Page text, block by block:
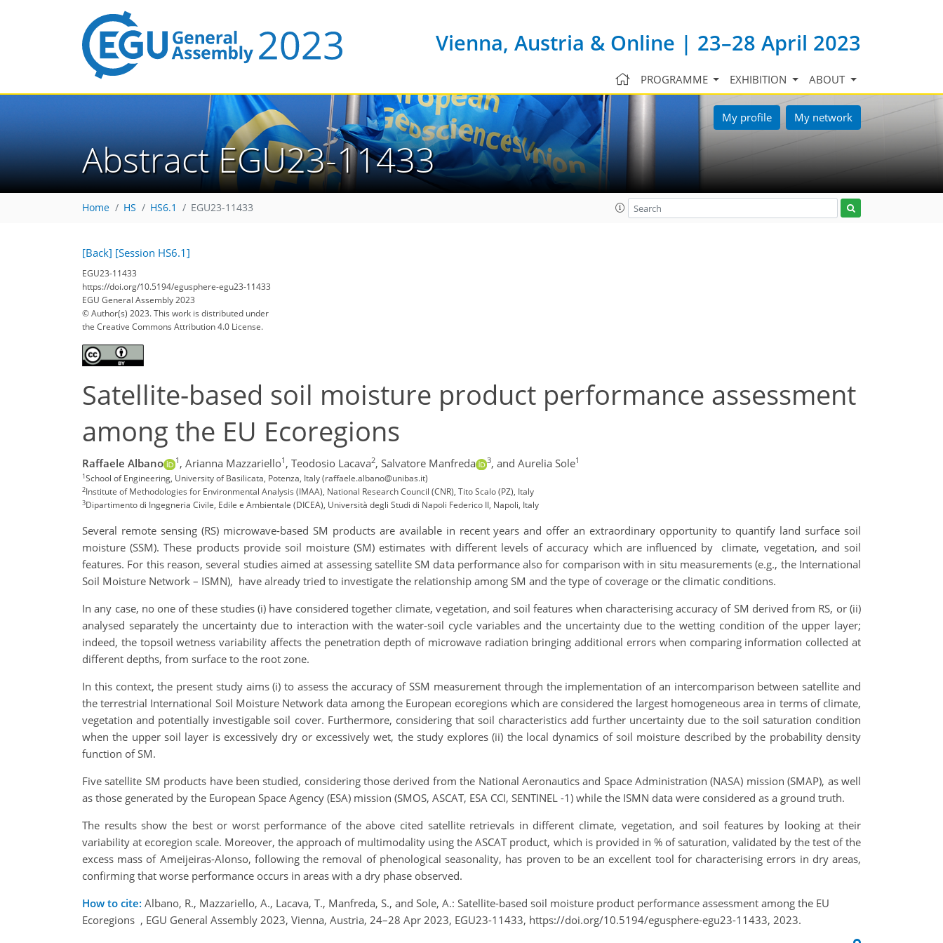
Vienna, Austria & Online | 23–28 April 2023
PROGRAMME EXHIBITION ABOUT
My profile My network
Abstract EGU23-11433
Home HS HS6.1 EGU23-11433
[Back] [Session HS6.1]
EGU23-11433
https://doi.org/10.5194/egusphere-egu23-11433
EGU General Assembly 2023
© Author(s) 2023. This work is distributed under
the Creative Commons Attribution 4.0 License.
Satellite-based soil moisture product performance assessment
among the EU Ecoregions
Raffaele Albano 1 , Arianna Mazzariello1 , Teodosio Lacava2, Salvatore Manfreda 3, and Aurelia Sole1
1School of Engineering, University of Basilicata, Potenza, Italy (raffaele.albano@unibas.it)
2Institute of Methodologies for Environmental Analysis (IMAA), National Research Council (CNR), Tito Scalo (PZ), Italy
3Dipartimento di Ingegneria Civile, Edile e Ambientale (DICEA), Università degli Studi di Napoli Federico II, Napoli, Italy
Several remote sensing (RS) microwave-based SM products are available in recent years and offer an extraordinary opportunity to quantify land surface soil
moisture (SSM). These products provide soil moisture (SM) estimates with different levels of accuracy which are influenced by climate, vegetation, and soil
features. For this reason, several studies aimed at assessing satellite SM data performance also for comparison with in situ measurements (e.g., the International
Soil Moisture Network – ISMN), have already tried to investigate the relationship among SM and the type of coverage or the climatic conditions.
In any case, no one of these studies (i) have considered together climate, vegetation, and soil features when characterising accuracy of SM derived from RS, or (ii)
analysed separately the uncertainty due to interaction with the water-soil cycle variables and the uncertainty due to the wetting condition of the upper layer;
indeed, the topsoil wetness variability affects the penetration depth of microwave radiation bringing additional errors when comparing information collected at
different depths, from surface to the root zone.
In this context, the present study aims (i) to assess the accuracy of SSM measurement through the implementation of an intercomparison between satellite and
the terrestrial International Soil Moisture Network data among the European ecoregions which are considered the largest homogeneous area in terms of climate,
vegetation and potentially investigable soil cover. Furthermore, considering that soil characteristics add further uncertainty due to the soil saturation condition
when the upper soil layer is excessively dry or excessively wet, the study explores (ii) the local dynamics of soil moisture described by the probability density
function of SM.
Five satellite SM products have been studied, considering those derived from the National Aeronautics and Space Administration (NASA) mission (SMAP), as well
as those generated by the European Space Agency (ESA) mission (SMOS, ASCAT, ESA CCI, SENTINEL -1) while the ISMN data were considered as a ground truth.
The results show the best or worst performance of the above cited satellite retrievals in different climate, vegetation, and soil features by looking at their
variability at ecoregion scale. Moreover, the approach of multimodality using the ASCAT product, which is provided in % of saturation, validated by the test of the
excess mass of Ameijeiras-Alonso, following the removal of phenological seasonality, has proven to be an excellent tool for characterising errors in dry areas,
confirming that worse performance occurs in areas with a dry phase observed.
How to cite: Albano, R., Mazzariello, A., Lacava, T., Manfreda, S., and Sole, A.: Satellite-based soil moisture product performance assessment among the EU
Ecoregions , EGU General Assembly 2023, Vienna, Austria, 24–28 Apr 2023, EGU23-11433, https://doi.org/10.5194/egusphere-egu23-11433, 2023.